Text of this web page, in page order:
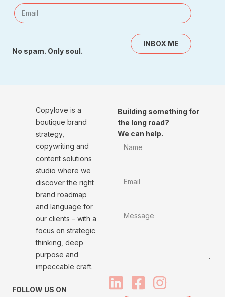
INBOX ME
No spam. Only soul.
Copylove is a
boutique brand
strategy,
copywriting and
content solutions
studio where we
discover the right
brand roadmap
and language for
our clients – with a
focus on strategic
thinking, deep
purpose and
impeccable craft.
FOLLOW US ON
Building something for
the long road?
We can help.